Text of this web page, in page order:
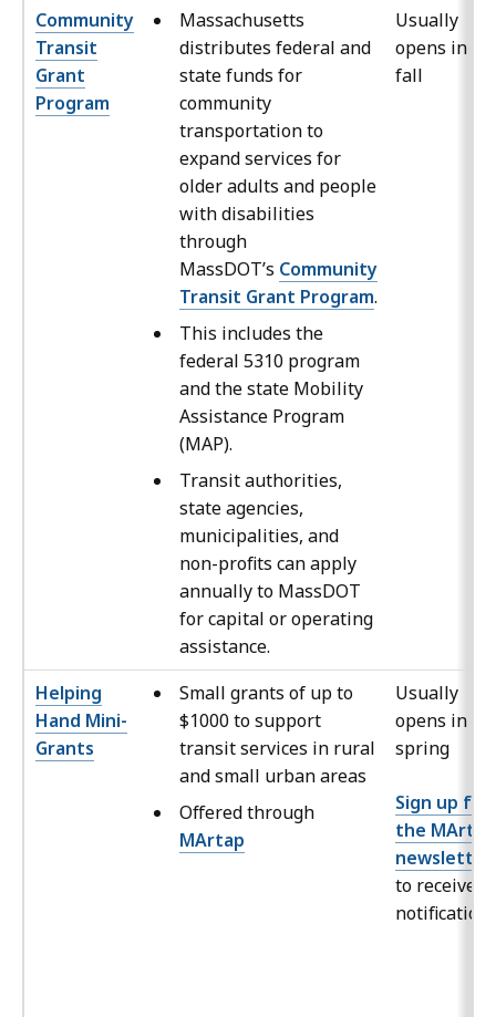
Community
Transit
Grant
Program
Massachusetts
distributes federal and
state funds for
community
transportation to
expand services for
older adults and people
with disabilities
through
MassDOT’s Community
Transit Grant Program.
This includes the
federal 5310 program
and the state Mobility
Assistance Program
(MAP).
Transit authorities,
state agencies,
municipalities, and
non-profits can apply
annually to MassDOT
for capital or operating
assistance.
Usually
opens in
fall
Helping
Hand Mini-
Grants
Small grants of up to
$1000 to support
transit services in rural
and small urban areas
Offered through
MArtap
Usually
opens in
spring
Sign up for
the MArtap
newsletter
to receive
notification